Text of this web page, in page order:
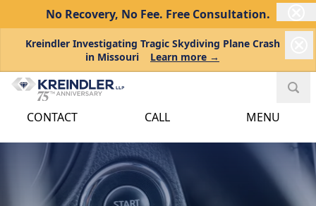
No Recovery, No Fee. Free Consultation.
Kreindler Investigating Tragic Skydiving Plane Crash
in Missouri
Learn more →
CONTACT CALL MENU